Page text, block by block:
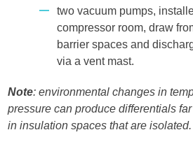
two vacuum pumps,
compressor room, draw
barrier spaces and
via a vent mast.
Note: environmental changes in
pressure can produce differentials
in insulation spaces that are isolated.